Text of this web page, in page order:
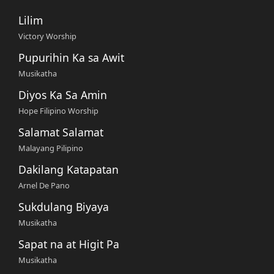
Lilim
Victory Worship
Pupurihin Ka sa Awit
Musikatha
Diyos Ka Sa Amin
Hope Filipino Worship
Salamat Salamat
Malayang Pilipino
Dakilang Katapatan
Arnel De Pano
Sukdulang Biyaya
Musikatha
Sapat na at Higit Pa
Musikatha